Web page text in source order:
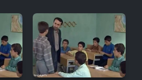
Shab Rubah
Shah Khamush